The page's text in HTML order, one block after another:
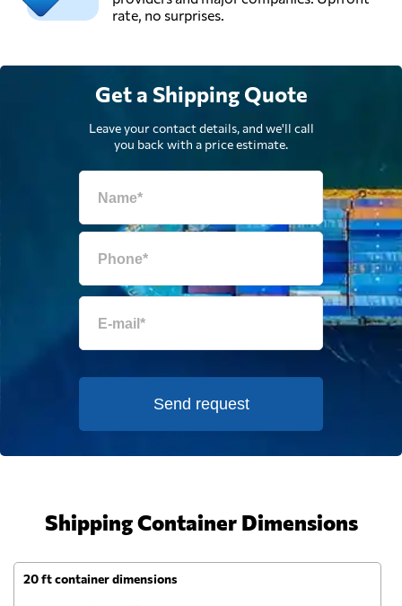
rate, no surprises.
Get a Shipping Quote
Leave your contact details, and we'll call
you back with a price estimate.
Send request
Shipping Container Dimensions
20 ft container dimensions